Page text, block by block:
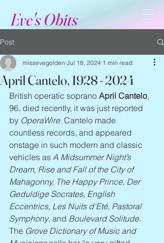
Eve's Obits
Post
April Cantelo, 1928 - 2024
missevegolden Jul 18, 2024 1 min read
British operatic soprano April Cantelo,
96, died recently, it was just reported
by OperaWire. Cantelo made
countless records, and appeared
onstage in such modern and classic
vehicles as A Midsummer Night’s
Dream, Rise and Fall of the City of
Mahagonny, The Happy Prince, Der
Geduldige Socrates, English
Eccentrics, Les Nuits d'Eté, Pastoral
Symphony, and Boulevard Solitude.
The Grove Dictionary of Music and